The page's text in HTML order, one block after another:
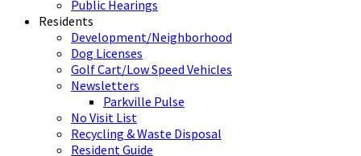
Public Hearings
Residents
Development/Neighborhood
Dog Licenses
Golf Cart/Low Speed Vehicles
Newsletters
Parkville Pulse
No Visit List
Recycling & Waste Disposal
Resident Guide